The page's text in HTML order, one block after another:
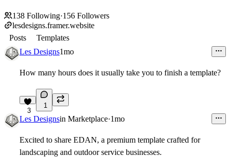
138 Following·156 Followers
lesdesigns.framer.website
Posts
Templates
Les Designs1mo
How many hours does it usually take you to finish a template?
3
1
Les Designsin Marketplace·1mo
Excited to share EDAN, a premium template crafted for
landscaping and outdoor service businesses.